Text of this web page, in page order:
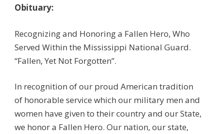
Obituary:
Recognizing and Honoring a Fallen Hero, Who
Served Within the Mississippi National Guard.
“Fallen, Yet Not Forgotten”.
In recognition of our proud American tradition
of honorable service which our military men and
women have given to their country and our State,
we honor a Fallen Hero. Our nation, our state,